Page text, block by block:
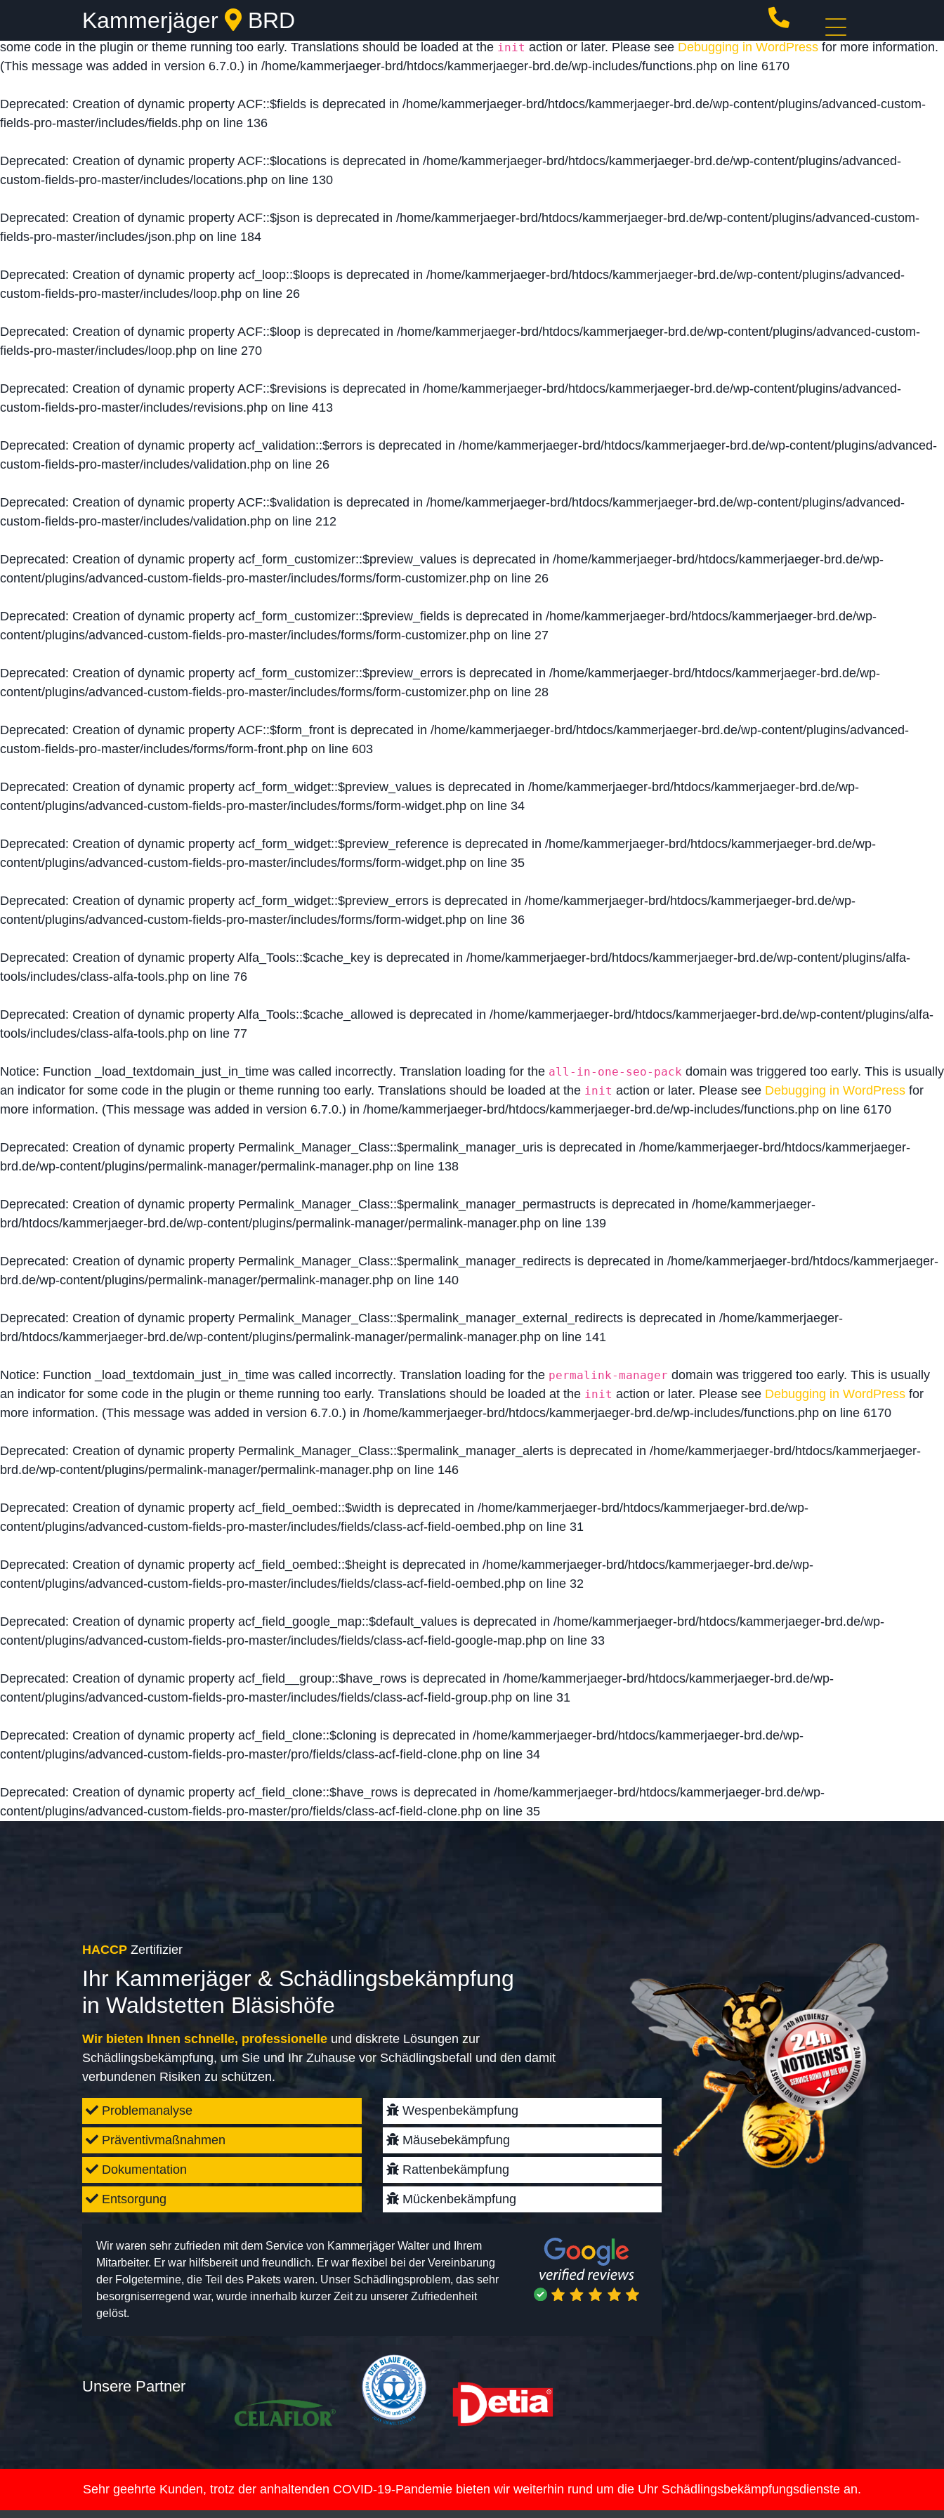
: Function _load_textdomain_just_in_time was called
domain was triggered too early. This is usually an indicator for
some code in the plugin or theme running too early. Translations should be loaded at the init action or later. Please see Debugging in WordPress for more information.
(This message was added in version 6.7.0.) in /home/kammerjaeger-brd/htdocs/kammerjaeger-brd.de/wp-includes/functions.php on line 6170
Deprecated: Creation of dynamic property ACF::$fields is deprecated in /home/kammerjaeger-brd/htdocs/kammerjaeger-brd.de/wp-content/plugins/advanced-custom-
fields-pro-master/includes/fields.php on line 136
Deprecated: Creation of dynamic property ACF::$locations is deprecated in /home/kammerjaeger-brd/htdocs/kammerjaeger-brd.de/wp-content/plugins/advanced-
custom-fields-pro-master/includes/locations.php on line 130
Deprecated: Creation of dynamic property ACF::$json is deprecated in /home/kammerjaeger-brd/htdocs/kammerjaeger-brd.de/wp-content/plugins/advanced-custom-
fields-pro-master/includes/json.php on line 184
Deprecated: Creation of dynamic property acf_loop::$loops is deprecated in /home/kammerjaeger-brd/htdocs/kammerjaeger-brd.de/wp-content/plugins/advanced-
custom-fields-pro-master/includes/loop.php on line 26
Deprecated: Creation of dynamic property ACF::$loop is deprecated in /home/kammerjaeger-brd/htdocs/kammerjaeger-brd.de/wp-content/plugins/advanced-custom-
fields-pro-master/includes/loop.php on line 270
Deprecated: Creation of dynamic property ACF::$revisions is deprecated in /home/kammerjaeger-brd/htdocs/kammerjaeger-brd.de/wp-content/plugins/advanced-
custom-fields-pro-master/includes/revisions.php on line 413
Deprecated: Creation of dynamic property acf_validation::$errors is deprecated in /home/kammerjaeger-brd/htdocs/kammerjaeger-brd.de/wp-content/plugins/advanced-
custom-fields-pro-master/includes/validation.php on line 26
Deprecated: Creation of dynamic property ACF::$validation is deprecated in /home/kammerjaeger-brd/htdocs/kammerjaeger-brd.de/wp-content/plugins/advanced-
custom-fields-pro-master/includes/validation.php on line 212
Deprecated: Creation of dynamic property acf_form_customizer::$preview_values is deprecated in /home/kammerjaeger-brd/htdocs/kammerjaeger-brd.de/wp-
content/plugins/advanced-custom-fields-pro-master/includes/forms/form-customizer.php on line 26
Deprecated: Creation of dynamic property acf_form_customizer::$preview_fields is deprecated in /home/kammerjaeger-brd/htdocs/kammerjaeger-brd.de/wp-
content/plugins/advanced-custom-fields-pro-master/includes/forms/form-customizer.php on line 27
Deprecated: Creation of dynamic property acf_form_customizer::$preview_errors is deprecated in /home/kammerjaeger-brd/htdocs/kammerjaeger-brd.de/wp-
content/plugins/advanced-custom-fields-pro-master/includes/forms/form-customizer.php on line 28
Deprecated: Creation of dynamic property ACF::$form_front is deprecated in /home/kammerjaeger-brd/htdocs/kammerjaeger-brd.de/wp-content/plugins/advanced-
custom-fields-pro-master/includes/forms/form-front.php on line 603
Deprecated: Creation of dynamic property acf_form_widget::$preview_values is deprecated in /home/kammerjaeger-brd/htdocs/kammerjaeger-brd.de/wp-
content/plugins/advanced-custom-fields-pro-master/includes/forms/form-widget.php on line 34
Deprecated: Creation of dynamic property acf_form_widget::$preview_reference is deprecated in /home/kammerjaeger-brd/htdocs/kammerjaeger-brd.de/wp-
content/plugins/advanced-custom-fields-pro-master/includes/forms/form-widget.php on line 35
Deprecated: Creation of dynamic property acf_form_widget::$preview_errors is deprecated in /home/kammerjaeger-brd/htdocs/kammerjaeger-brd.de/wp-
content/plugins/advanced-custom-fields-pro-master/includes/forms/form-widget.php on line 36
Deprecated: Creation of dynamic property Alfa_Tools::$cache_key is deprecated in /home/kammerjaeger-brd/htdocs/kammerjaeger-brd.de/wp-content/plugins/alfa-
tools/includes/class-alfa-tools.php on line 76
Deprecated: Creation of dynamic property Alfa_Tools::$cache_allowed is deprecated in /home/kammerjaeger-brd/htdocs/kammerjaeger-brd.de/wp-content/plugins/alfa-
tools/includes/class-alfa-tools.php on line 77
Notice: Function _load_textdomain_just_in_time was called incorrectly. Translation loading for the all-in-one-seo-pack domain was triggered too early. This is usually
an indicator for some code in the plugin or theme running too early. Translations should be loaded at the init action or later. Please see Debugging in WordPress for
more information. (This message was added in version 6.7.0.) in /home/kammerjaeger-brd/htdocs/kammerjaeger-brd.de/wp-includes/functions.php on line 6170
Deprecated: Creation of dynamic property Permalink_Manager_Class::$permalink_manager_uris is deprecated in /home/kammerjaeger-brd/htdocs/kammerjaeger-
brd.de/wp-content/plugins/permalink-manager/permalink-manager.php on line 138
Deprecated: Creation of dynamic property Permalink_Manager_Class::$permalink_manager_permastructs is deprecated in /home/kammerjaeger-
brd/htdocs/kammerjaeger-brd.de/wp-content/plugins/permalink-manager/permalink-manager.php on line 139
Deprecated: Creation of dynamic property Permalink_Manager_Class::$permalink_manager_redirects is deprecated in /home/kammerjaeger-brd/htdocs/kammerjaeger-
brd.de/wp-content/plugins/permalink-manager/permalink-manager.php on line 140
Deprecated: Creation of dynamic property Permalink_Manager_Class::$permalink_manager_external_redirects is deprecated in /home/kammerjaeger-
brd/htdocs/kammerjaeger-brd.de/wp-content/plugins/permalink-manager/permalink-manager.php on line 141
Notice: Function _load_textdomain_just_in_time was called incorrectly. Translation loading for the permalink-manager domain was triggered too early. This is usually
an indicator for some code in the plugin or theme running too early. Translations should be loaded at the init action or later. Please see Debugging in WordPress for
more information. (This message was added in version 6.7.0.) in /home/kammerjaeger-brd/htdocs/kammerjaeger-brd.de/wp-includes/functions.php on line 6170
Deprecated: Creation of dynamic property Permalink_Manager_Class::$permalink_manager_alerts is deprecated in /home/kammerjaeger-brd/htdocs/kammerjaeger-
brd.de/wp-content/plugins/permalink-manager/permalink-manager.php on line 146
Deprecated: Creation of dynamic property acf_field_oembed::$width is deprecated in /home/kammerjaeger-brd/htdocs/kammerjaeger-brd.de/wp-
content/plugins/advanced-custom-fields-pro-master/includes/fields/class-acf-field-oembed.php on line 31
Deprecated: Creation of dynamic property acf_field_oembed::$height is deprecated in /home/kammerjaeger-brd/htdocs/kammerjaeger-brd.de/wp-
content/plugins/advanced-custom-fields-pro-master/includes/fields/class-acf-field-oembed.php on line 32
Deprecated: Creation of dynamic property acf_field_google_map::$default_values is deprecated in /home/kammerjaeger-brd/htdocs/kammerjaeger-brd.de/wp-
content/plugins/advanced-custom-fields-pro-master/includes/fields/class-acf-field-google-map.php on line 33
Deprecated: Creation of dynamic property acf_field__group::$have_rows is deprecated in /home/kammerjaeger-brd/htdocs/kammerjaeger-brd.de/wp-
content/plugins/advanced-custom-fields-pro-master/includes/fields/class-acf-field-group.php on line 31
Deprecated: Creation of dynamic property acf_field_clone::$cloning is deprecated in /home/kammerjaeger-brd/htdocs/kammerjaeger-brd.de/wp-
content/plugins/advanced-custom-fields-pro-master/pro/fields/class-acf-field-clone.php on line 34
Deprecated: Creation of dynamic property acf_field_clone::$have_rows is deprecated in /home/kammerjaeger-brd/htdocs/kammerjaeger-brd.de/wp-
content/plugins/advanced-custom-fields-pro-master/pro/fields/class-acf-field-clone.php on line 35
Kammerjäger BRD
HACCP Zertifizier
Ihr Kammerjäger & Schädlingsbekämpfung
in Waldstetten Bläsishöfe
Wir bieten Ihnen schnelle, professionelle und diskrete Lösungen zur
Schädlingsbekämpfung, um Sie und Ihr Zuhause vor Schädlingsbefall und den damit
verbundenen Risiken zu schützen.
Problemanalyse
Präventivmaßnahmen
Dokumentation
Entsorgung
Wespenbekämpfung
Mäusebekämpfung
Rattenbekämpfung
Mückenbekämpfung
Wir waren sehr zufrieden mit dem Service von Kammerjäger Walter und Ihrem
Mitarbeiter. Er war hilfsbereit und freundlich. Er war flexibel bei der Vereinbarung
der Folgetermine, die Teil des Pakets waren. Unser Schädlingsproblem, das sehr
besorgniserregend war, wurde innerhalb kurzer Zeit zu unserer Zufriedenheit
gelöst.
Unsere Partner
Sehr geehrte Kunden, trotz der anhaltenden COVID-19-Pandemie bieten wir weiterhin rund um die Uhr Schädlingsbekämpfungsdienste an.